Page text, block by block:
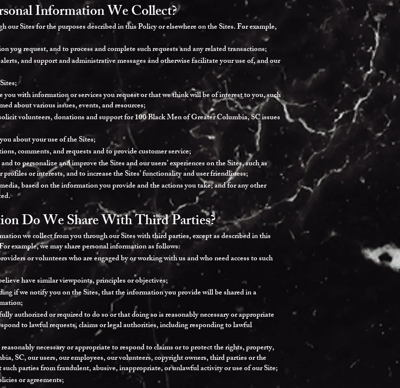
Information We Collect?
Sites for the purposes described in this Policy or elsewhere on the Sites. For example,
you request, and to process and complete such requests and any related transactions;
and support and administrative messages and otherwise facilitate your use of, and our
you with information or services you request or that we think will be of interest to you, such
about various issues, events, and resources;
volunteers, donations and support for 100 Black Men of Greater Columbia, SC issues
about your use of the Sites;
comments, and requests and to provide customer service;
to personalize and improve the Sites and our users’ experiences on the Sites, such as
or interests, and to increase the Sites’ functionality and user friendliness;
based on the information you provide and the actions you take; and for any other
Do We Share With Third Parties?
we collect from you through our Sites with third parties, except as described in this
example, we may share personal information as follows:
or volunteers who are engaged by or working with us and who need access to such
have similar viewpoints, principles or objectives;
if we notify you on the Sites, that the information you provide will be shared in a
authorized or required to do so or that doing so is reasonably necessary or appropriate
to lawful requests, claims or legal authorities, including responding to lawful
necessary or appropriate to respond to claims or to protect the rights, property,
SC, our users, our employees, our volunteers, copyright owners, third parties or the
parties from fraudulent, abusive, inappropriate, or unlawful activity or use of our Site;
or agreements;